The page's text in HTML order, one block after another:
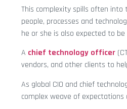
This complexity spills often into
people, processes and
he or she is also expected to
A chief technology officer
vendors, and other clients to
As global CIO and chief
complex weave of